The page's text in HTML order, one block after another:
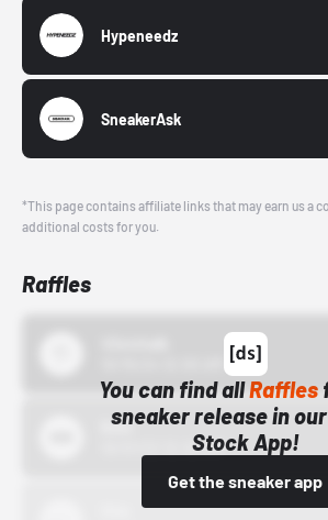
Hypeneedz
SneakerAsk
*This page contains affiliate links that may earn us a
additional costs for you.
Raffles
You can find allRaffles
sneaker release in
Stock App!
Get the sneaker app
Bstn
10/01/22 12:00 AM